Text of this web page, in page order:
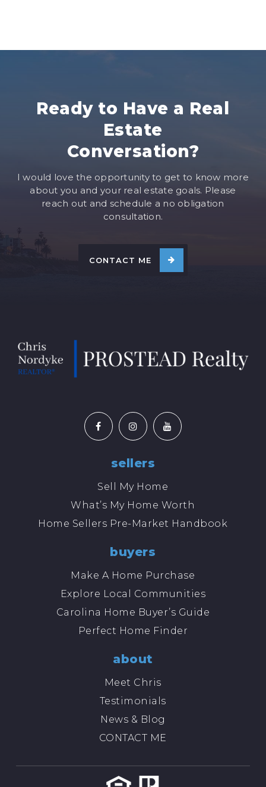
Ready to Have a Real
Estate
Conversation?
I would love the opportunity to get to know more
about you and your real estate goals. Please
reach out and schedule a no obligation
consultation.
CONTACT ME
sellers
Sell My Home
What’s My Home Worth
Home Sellers Pre-Market Handbook
buyers
Make A Home Purchase
Explore Local Communities
Carolina Home Buyer’s Guide
Perfect Home Finder
about
Meet Chris
Testimonials
News & Blog
CONTACT ME